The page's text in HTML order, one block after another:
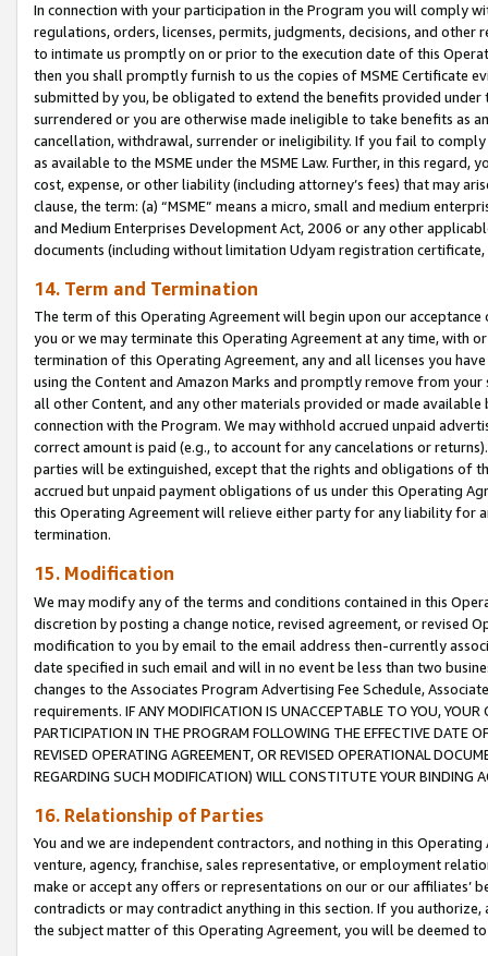
In connection with your participation in the Program you will comply
regulations, orders, licenses, permits, judgments, decisions, and
to intimate us promptly on or prior to the execution date of this
then you shall promptly furnish to us the copies of MSME Certificate
submitted by you, be obligated to extend the benefits provided under
surrendered or you are otherwise made ineligible to take benefits as
cancellation, withdrawal, surrender or ineligibility. If you fail to
as available to the MSME under the MSME Law. Further, in this
cost, expense, or other liability (including attorney’s fees) that may
clause, the term: (a) “MSME” means a micro, small and medium
and Medium Enterprises Development Act, 2006 or any other
documents (including without limitation Udyam registration certificate,
14. Term and Termination
The term of this Operating Agreement will begin upon our
you or we may terminate this Operating Agreement at any time, with
termination of this Operating Agreement, any and all licenses you
using the Content and Amazon Marks and promptly remove from
all other Content, and any other materials provided or made
connection with the Program. We may withhold accrued unpaid
correct amount is paid (e.g., to account for any cancelations or
parties will be extinguished, except that the rights and obligations of
accrued but unpaid payment obligations of us under this Operating
this Operating Agreement will relieve either party for any liability for
termination.
15. Modification
We may modify any of the terms and conditions contained in this
discretion by posting a change notice, revised agreement, or revised
modification to you by email to the email address then-currently
date specified in such email and will in no event be less than two
changes to the Associates Program Advertising Fee Schedule,
requirements. IF ANY MODIFICATION IS UNACCEPTABLE TO YOU,
PARTICIPATION IN THE PROGRAM FOLLOWING THE EFFECTIVE DATE
REVISED OPERATING AGREEMENT, OR REVISED OPERATIONAL
REGARDING SUCH MODIFICATION) WILL CONSTITUTE YOUR BINDING
16. Relationship of Parties
You and we are independent contractors, and nothing in this
venture, agency, franchise, sales representative, or employment
make or accept any offers or representations on our or our affiliates’
contradicts or may contradict anything in this section. If you
the subject matter of this Operating Agreement, you will be deemed